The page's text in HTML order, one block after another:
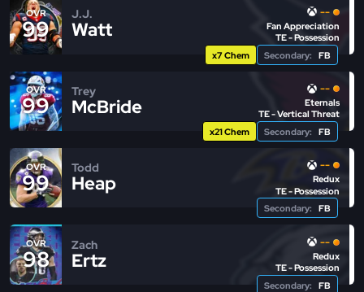
OVR
99
J.J.
Watt
--
Fan Appreciation
TE - Possession
x7 Chem
Secondary: FB
OVR
99
Trey
McBride
--
Eternals
TE - Vertical Threat
x21 Chem
Secondary: FB
OVR
99
Todd
Heap
--
Redux
TE - Possession
Secondary:
FB
OVR
98
Zach
Ertz
--
Redux
TE - Possession
Secondary:
FB